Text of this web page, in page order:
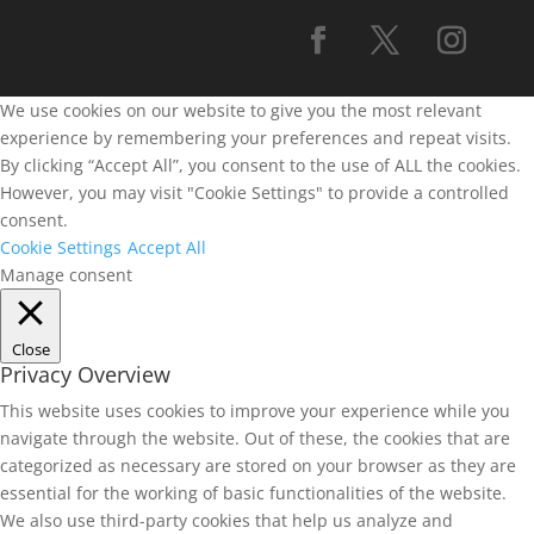
We use cookies on our website to give you the most relevant
experience by remembering your preferences and repeat visits.
By clicking “Accept All”, you consent to the use of ALL the cookies.
However, you may visit "Cookie Settings" to provide a controlled
consent.
Cookie Settings Accept All
Manage consent
Close
Privacy Overview
This website uses cookies to improve your experience while you
navigate through the website. Out of these, the cookies that are
categorized as necessary are stored on your browser as they are
essential for the working of basic functionalities of the website.
We also use third-party cookies that help us analyze and